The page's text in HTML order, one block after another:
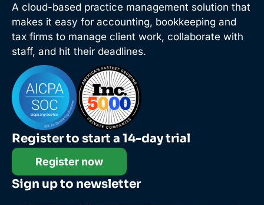
A cloud-based practice management solution that
makes it easy for accounting, bookkeeping and
tax firms to manage client work, collaborate with
staff, and hit their deadlines.
Register to start a 14-day trial
Register now
Sign up to newsletter